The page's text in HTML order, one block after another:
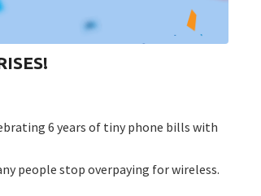
6 years of tiny phone bills with
people stop overpaying for wireless.